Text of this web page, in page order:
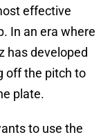
effective
In an era where
has developed
off the pitch to
plate.
to use the